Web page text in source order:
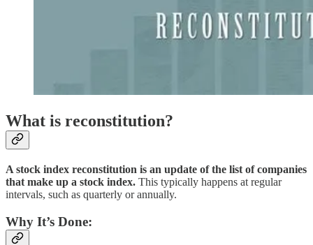
What is reconstitution?
A stock index reconstitution is an update of the list of companies
that make up a stock index. This typically happens at regular
intervals, such as quarterly or annually.
Why It’s Done: